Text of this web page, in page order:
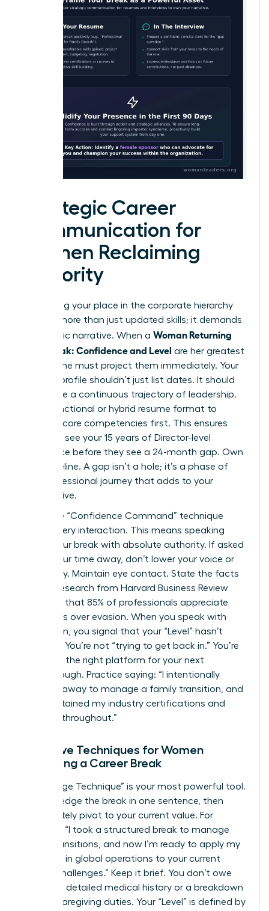
Strategic Career
Communication for
Women Reclaiming
Seniority
Reclaiming your place in the corporate hierarchy
requires more than just updated skills; it demands
a strategic narrative. When a Woman Returning
After Break: Confidence and Level are her greatest
assets, she must project them immediately. Your
LinkedIn profile shouldn’t just list dates. It should
showcase a continuous trajectory of leadership.
Use a functional or hybrid resume format to
highlight core competencies first. This ensures
recruiters see your 15 years of Director-level
experience before they see a 24-month gap. Own
your timeline. A gap isn’t a hole; it’s a phase of
your professional journey that adds to your
perspective.
Apply the “Confidence Command” technique
during every interaction. This means speaking
about your break with absolute authority. If asked
about your time away, don’t lower your voice or
look away. Maintain eye contact. State the facts
clearly. Research from Harvard Business Review
indicates that 85% of professionals appreciate
directness over evasion. When you speak with
conviction, you signal that your “Level” hasn’t
dropped. You’re not “trying to get back in.” You’re
choosing the right platform for your next
breakthrough. Practice saying: “I intentionally
stepped away to manage a family transition, and
I’ve maintained my industry certifications and
network throughout.”
Narrative Techniques for Women
Explaining a Career Break
The “Bridge Technique” is your most powerful tool.
Acknowledge the break in one sentence, then
immediately pivot to your current value. For
example: “I took a structured break to manage
family transitions, and now I’m ready to apply my
expertise in global operations to your current
scaling challenges.” Keep it brief. You don’t owe
anyone a detailed medical history or a breakdown
of your caregiving duties. Your “Level” is defined by